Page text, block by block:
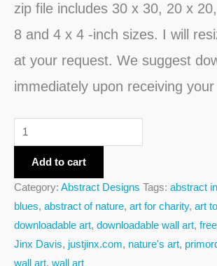
zip file includes 30 x 30, 20 x
8 and 4 x 4 -inch sizes. I will
at your request. We suggest
immediately upon receiving your
Add to cart
Category: Abstract Designs Tags: abstract
blues, abstract of nature, art for charity, art
downloadable art, downloadable wall art,
Jinx Davis, justjinx.com, nature's art,
wall art, wall art